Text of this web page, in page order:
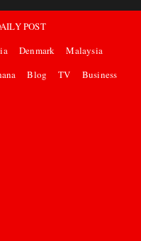
POST
Denmark
Malaysia
Blog TV Business